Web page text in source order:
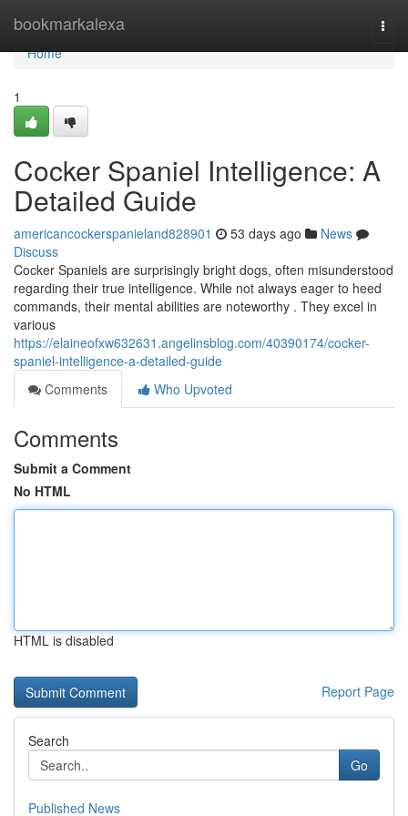
bookmarkalexa
Home
Home
1
Cocker Spaniel Intelligence: A
Detailed Guide
americancockerspanieland828901 53 days ago
News
Discuss
Cocker Spaniels are surprisingly bright dogs, often misunderstood
regarding their true intelligence. While not always eager to heed
commands, their mental abilities are noteworthy . They excel in
various
https://elaineofxw632631.angelinsblog.com/40390174/cocker-
spaniel-intelligence-a-detailed-guide
Comments
Who Upvoted
Comments
Submit a Comment
No HTML
HTML is disabled
Report Page
Search
Go
Published News